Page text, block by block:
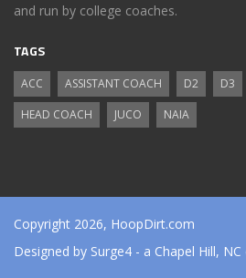
and run by college coaches.
TAGS
ACC ASSISTANT COACH D2 D3
HEAD COACH
JUCO NAIA
Copyright 2026, HoopDirt.com
Designed by Surge4 - a Chapel Hill,